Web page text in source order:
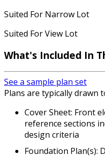
Suited For Narrow Lot
Suited For View Lot
What's Included In
See a sample plan set
Plans are typically drawn
Cover Sheet: Front
reference sections
design criteria
Foundation Plan(s):